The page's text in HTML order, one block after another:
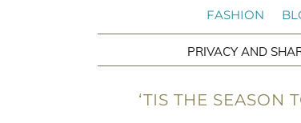
FASHION
PRIVACY AND
‘TIS THE SEASON